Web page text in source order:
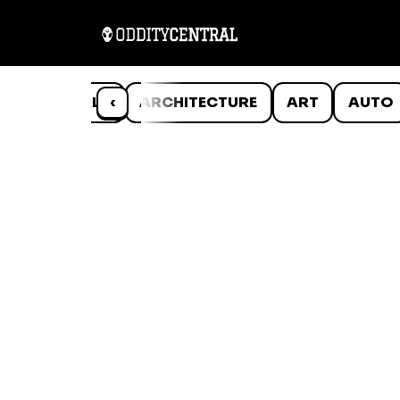
‹
ANIMALS ARCHITECTURE ART AUTO